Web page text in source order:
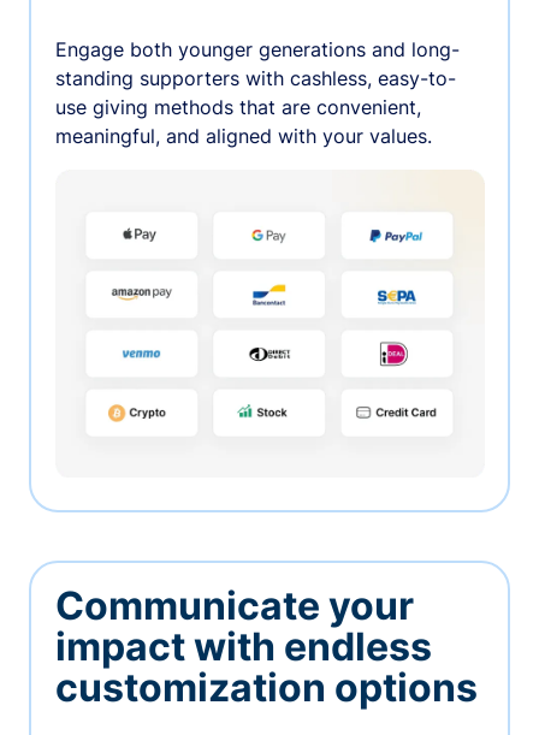
Engage both younger generations and long-
standing supporters with cashless, easy-to-
use giving methods that are convenient,
meaningful, and aligned with your values.
Communicate your
impact with endless
customization options